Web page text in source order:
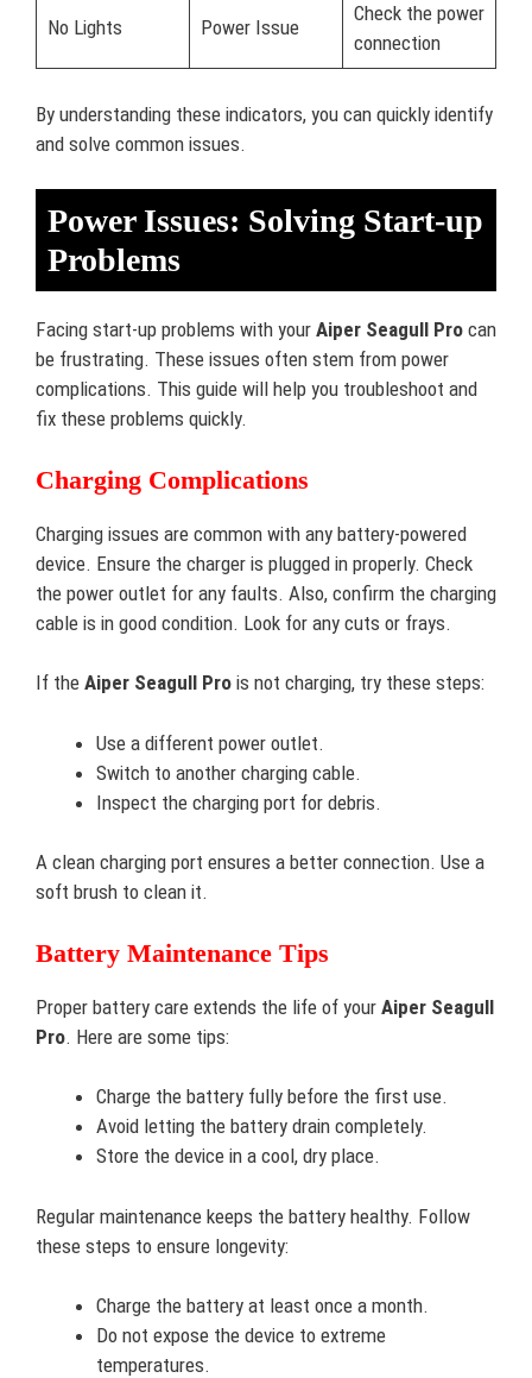
No Lights Power Issue
Check the power
connection
By understanding these indicators, you can quickly identify
and solve common issues.
Power Issues: Solving Start-up
Problems
Facing start-up problems with your Aiper Seagull Pro can
be frustrating. These issues often stem from power
complications. This guide will help you troubleshoot and
fix these problems quickly.
Charging Complications
Charging issues are common with any battery-powered
device. Ensure the charger is plugged in properly. Check
the power outlet for any faults. Also, confirm the charging
cable is in good condition. Look for any cuts or frays.
If the Aiper Seagull Pro is not charging, try these steps:
Use a different power outlet.
Switch to another charging cable.
Inspect the charging port for debris.
A clean charging port ensures a better connection. Use a
soft brush to clean it.
Battery Maintenance Tips
Proper battery care extends the life of your Aiper Seagull
Pro. Here are some tips:
Charge the battery fully before the first use.
Avoid letting the battery drain completely.
Store the device in a cool, dry place.
Regular maintenance keeps the battery healthy. Follow
these steps to ensure longevity:
Charge the battery at least once a month.
Do not expose the device to extreme
temperatures.